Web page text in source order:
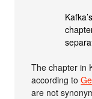
The chapter in
according to
are not